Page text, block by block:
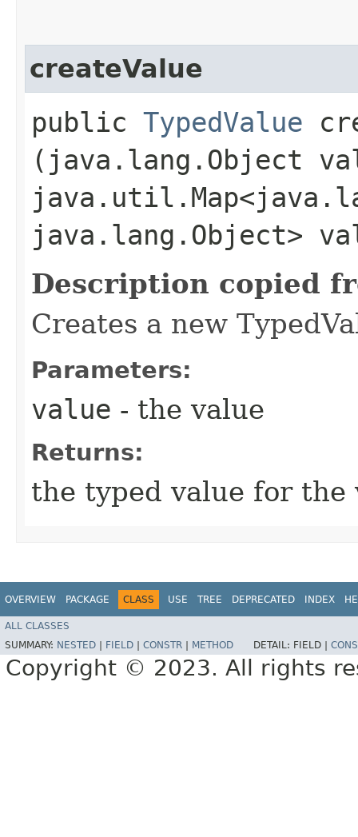
createValue
public TypedValue
(java.lang.Object
java.lang.Object>
Description copied
Creates a new
Parameters:
value - the value
Returns:
the typed value for the
OVERVIEW PACKAGE CLASS USE TREE DEPRECATED INDEX
ALL CLASSES
SUMMARY: NESTED FIELD CONSTR METHOD DETAIL: FIELD |
Copyright © 2023. All rights